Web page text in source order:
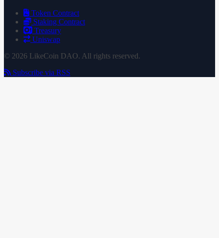
Token Contract
Staking Contract
Treasury
Uniswap
© 2026 LikeCoin DAO. All rights reserved.
Subscribe via RSS